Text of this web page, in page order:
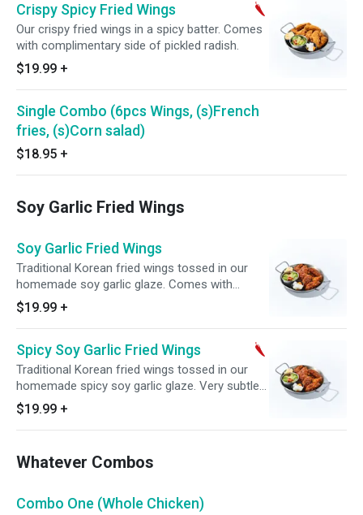
Crispy Spicy Fried Wings
Our crispy fried wings in a spicy batter. Comes
with complimentary side of pickled radish.
$19.99 +
Single Combo (6pcs Wings, (s)French
fries, (s)Corn salad)
$18.95 +
Soy Garlic Fried Wings
Soy Garlic Fried Wings
Traditional Korean fried wings tossed in our
homemade soy garlic glaze. Comes with
complimentary side of pickled radish.
$19.99 +
Spicy Soy Garlic Fried Wings
Traditional Korean fried wings tossed in our
homemade spicy soy garlic glaze. Very subtle
heat. Comes with complimentary side of
pickled radish.
$19.99 +
Whatever Combos
Combo One (Whole Chicken)